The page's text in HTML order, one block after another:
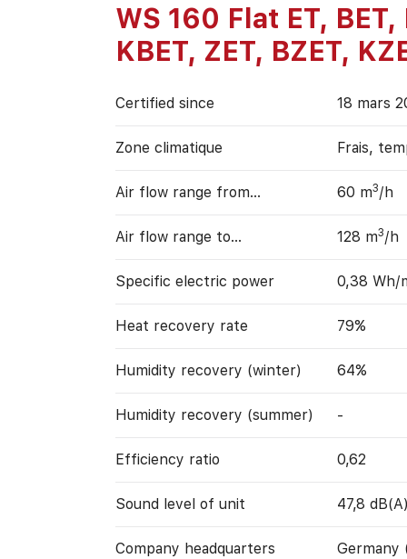
WS 160 Flat ET, BET,
KBET, ZET, BZET,
Certified since 18 mars
Zone climatique Frais,
Air flow range from… 60 m3/h
Air flow range to… 128 m3/h
Specific electric power 0,38 Wh/
Heat recovery rate 79%
Humidity recovery (winter) 64%
Humidity recovery (summer) -
Efficiency ratio 0,62
Sound level of unit 47,8
Company headquarters Germany